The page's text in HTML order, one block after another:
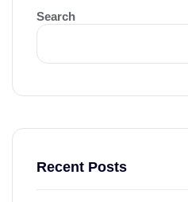
Search
Recent Posts